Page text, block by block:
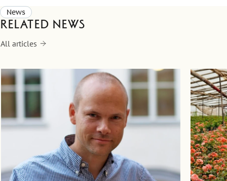
News
Related news
All articles